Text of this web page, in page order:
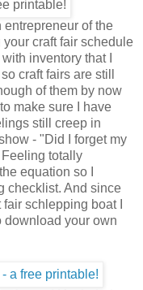
of the
craft fair schedule
inventory that I
craft fairs are still
of them by now
make sure I have
still creep in
- "Did I forget my
totally
equation so I
checklist. And since
schlepping boat I
download your own